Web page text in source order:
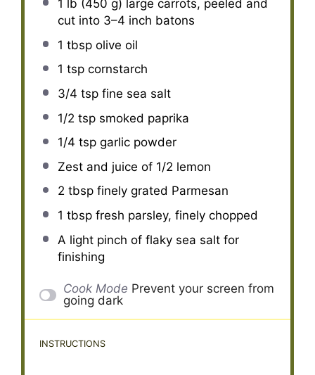
1 lb (450 g) large carrots, peeled and
cut into 3–4 inch batons
1 tbspolive oil
1 tspcornstarch
3/4 tspfine sea salt
1/2 tspsmoked paprika
1/4 tspgarlic powder
Zest and juice of 1/2 lemon
2 tbspfinely grated Parmesan
1 tbspfresh parsley, finely chopped
A light pinch of flaky sea salt for
finishing
Cook Mode Prevent your screen from
going dark
INSTRUCTIONS